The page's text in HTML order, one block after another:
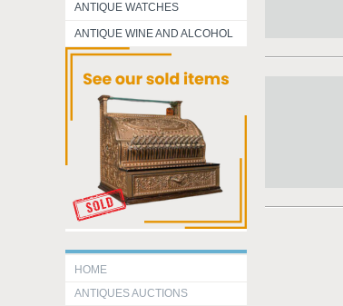
ANTIQUE WATCHES
ANTIQUE WINE AND ALCOHOL
HOME
ANTIQUES AUCTIONS